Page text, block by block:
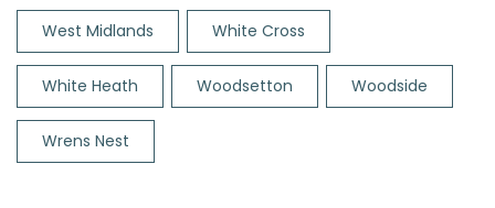
West Midlands White Cross
White Heath Woodsetton Woodside
Wrens Nest